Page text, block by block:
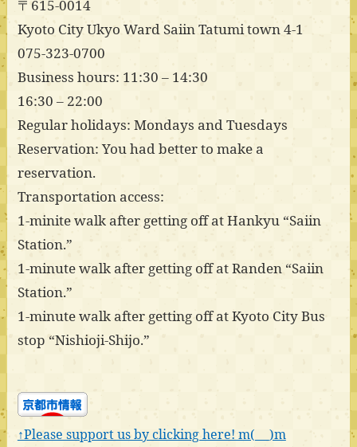
〒615-0014
Kyoto City Ukyo Ward Saiin Tatumi town 4-1
075-323-0700
Business hours: 11:30 – 14:30
16:30 – 22:00
Regular holidays: Mondays and Tuesdays
Reservation: You had better to make a
reservation.
Transportation access:
1-minite walk after getting off at Hankyu “Saiin
Station.”
1-minute walk after getting off at Randen “Saiin
Station.”
1-minute walk after getting off at Kyoto City Bus
stop “Nishioji-Shijo.”
↑Please support us by clicking here! m(_ _)m